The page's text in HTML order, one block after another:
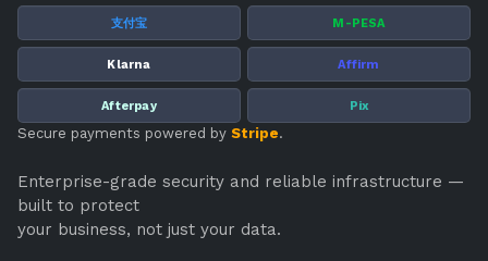
支付宝 M-PESA
Klarna Affirm
Afterpay Pix
Secure payments powered by Stripe.
Enterprise-grade security and reliable infrastructure —
built to protect
your business, not just your data.